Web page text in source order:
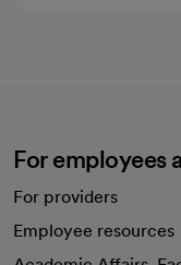
For employees
For providers
Employee resources